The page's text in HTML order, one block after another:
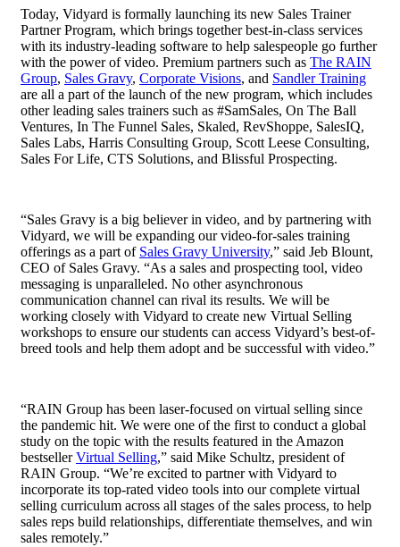
Today, Vidyard is formally launching its new Sales Trainer
Partner Program, which brings together best-in-class services
with its industry-leading software to help salespeople go further
with the power of video. Premium partners such as The RAIN
Group, Sales Gravy, Corporate Visions, and Sandler Training
are all a part of the launch of the new program, which includes
other leading sales trainers such as #SamSales, On The Ball
Ventures, In The Funnel Sales, Skaled, RevShoppe, SalesIQ,
Sales Labs, Harris Consulting Group, Scott Leese Consulting,
Sales For Life, CTS Solutions, and Blissful Prospecting.
“Sales Gravy is a big believer in video, and by partnering with
Vidyard, we will be expanding our video-for-sales training
offerings as a part of Sales Gravy University,” said Jeb Blount,
CEO of Sales Gravy. “As a sales and prospecting tool, video
messaging is unparalleled. No other asynchronous
communication channel can rival its results. We will be
working closely with Vidyard to create new Virtual Selling
workshops to ensure our students can access Vidyard’s best-of-
breed tools and help them adopt and be successful with video.”
“RAIN Group has been laser-focused on virtual selling since
the pandemic hit. We were one of the first to conduct a global
study on the topic with the results featured in the Amazon
bestsellerVirtual Selling,” said Mike Schultz, president of
RAIN Group. “We’re excited to partner with Vidyard to
incorporate its top-rated video tools into our complete virtual
selling curriculum across all stages of the sales process, to help
sales reps build relationships, differentiate themselves, and win
sales remotely.”